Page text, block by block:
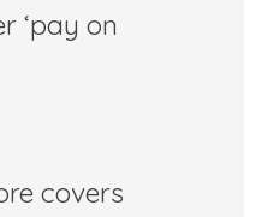
‘pay on
covers